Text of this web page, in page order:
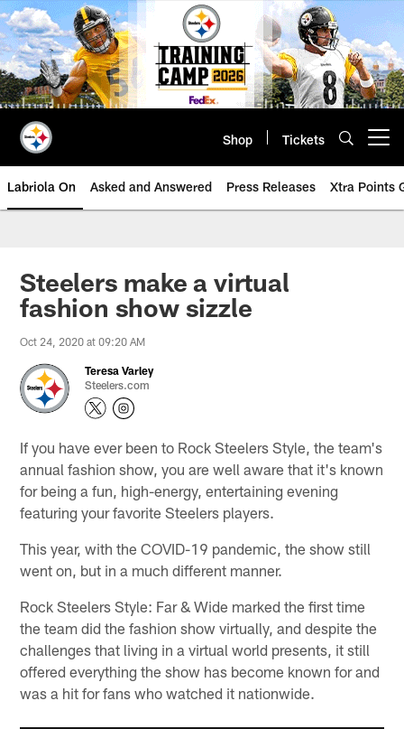
Skip
to
main
content
Shop Tickets
Labriola On Asked and Answered Press Releases Xtra Points
Steelers make a virtual
fashion show sizzle
Oct 24, 2020 at 09:20 AM
Teresa Varley
Steelers.com
If you have ever been to Rock Steelers Style, the team's
annual fashion show, you are well aware that it's known
for being a fun, high-energy, entertaining evening
featuring your favorite Steelers players.
This year, with the COVID-19 pandemic, the show still
went on, but in a much different manner.
Rock Steelers Style: Far & Wide marked the first time
the team did the fashion show virtually, and despite the
challenges that living in a virtual world presents, it still
offered everything the show has become known for and
was a hit for fans who watched it nationwide.